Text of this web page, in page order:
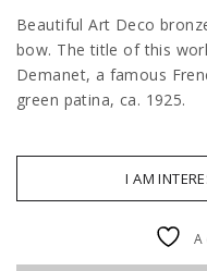
Beautiful Art Deco
bow. The title of this
Demanet, a famous
green patina, ca. 1925.
I AM